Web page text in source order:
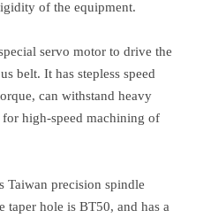
of the equipment.
servo motor to drive the
belt. It has stepless speed
can withstand heavy
high-speed machining of
Taiwan precision spindle
hole is BT50, and has a